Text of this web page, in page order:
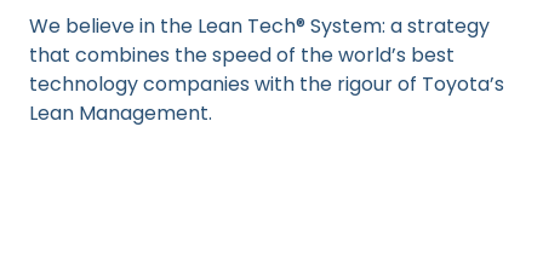
We believe in the Lean Tech® System: a strategy
that combines the speed of the world’s best
technology companies with the rigour of Toyota’s
Lean Management.